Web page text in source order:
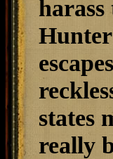
harass
Hunter
states
really